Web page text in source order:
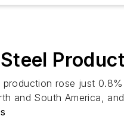
production rose just
and South America,